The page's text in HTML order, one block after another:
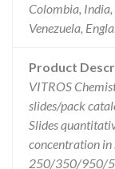
Colombia, India,
Venezuela,
Product
VITROS
slides/pack
Slides
concentration in
250/350/950/